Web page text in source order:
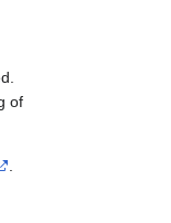
of